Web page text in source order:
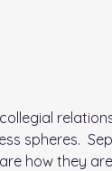
spheres.
how they